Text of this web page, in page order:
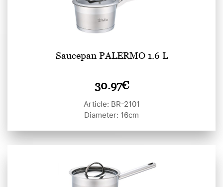
Saucepan PALERMO 1.6 L
30.97€
Article: BR-2101
Diameter: 16cm